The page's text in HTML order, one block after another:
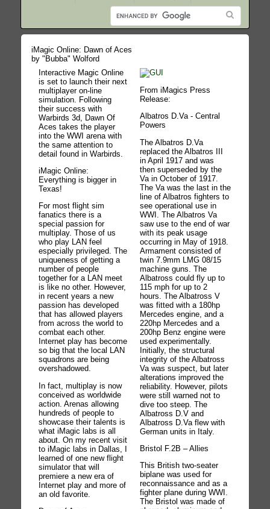
iMagic Online: Dawn of Aces
by "Bubba" Wolford
Interactive Magic Online
is set to launch their next
multiplayer on-line
simulation. Following
their success with
Warbirds 3d, Dawn Of
Aces takes the player
into the WWI arena with
the same attention to
detail found in Warbirds.
iMagic Online:
Everything is bigger in
Texas!
For most flight sim
fanatics there is a
special passion for
multiplay. Those of us
who play LAN feel
especially privileged. The
uniqueness of getting a
number of people
together for a LAN meet
is like no other. However,
in recent years a new
passion has developed
that has allowed players
from across the world to
combat each other.
Internet play has become
so big that the local LAN
squadrons are being
overshadowed.
In fact, multiplay is now
conceived as worldwide
action. Arenas allowing
hundreds of people to
showcase their talents is
what iMagic labs is all
about. On my recent visit
to iMagic labs in Dallas, I
learned of one new flight
simulator that will
premiere a new era of
Internet play and more of
an old favorite.
From iMagics Press
Release:
Albatros D.Va - Central
Powers
The Albatros D.Va
replaced the Albatros III
in April 1917 and was
then superseded by the
Va in October of 1917.
The Va was the last in the
line of Albatros fighters to
see operational use in
WWI. The Albatros Va
saw use to the end of war
with its peak usage
occurring in May of 1918.
Armament consisted of
twin 7.9mm LMG 08/15
machine guns. The
Albatross could fly up to
115 mph for up to 2
hours. The Albatross V
was fitted with a 180hp
Mercedes engine, and a
220hp Mercedes and a
200hp Benz engine were
used experimentally.
Initially, the structural
integrity of the Albatross
Va was suspect, but later
alterations improved the
reliability. However, pilots
were still warned not to
dive too steep. The
Albatross D.V and
Albatross D.Va flew with
German units in Italy.
Bristol F.2B – Allies
This British two-seater
biplane was used for
reconnaissance and as a
fighter plane during WWI.
The Bristol was made of